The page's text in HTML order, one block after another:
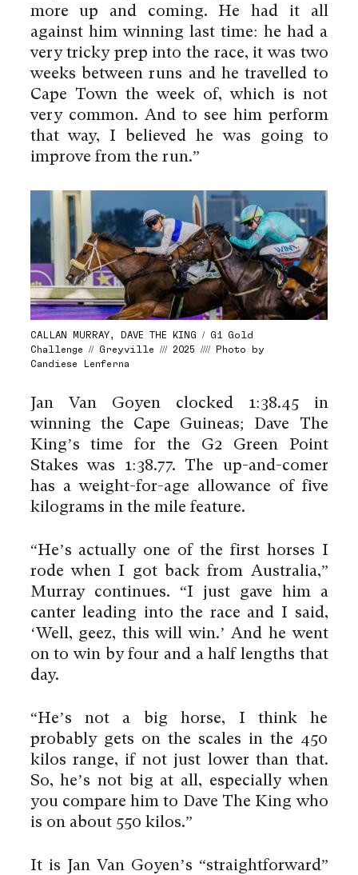
more up and coming. He had it all
against him winning last time: he had a
very tricky prep into the race, it was two
weeks between runs and he travelled to
Cape Town the week of, which is not
very common. And to see him perform
that way, I believed he was going to
improve from the run.”
CALLAN MURRAY, DAVE THE KING / G1 Gold
Challenge // Greyville /// 2025 //// Photo by
Candiese Lenferna
Jan Van Goyen clocked 1:38.45 in
winning the Cape Guineas; Dave The
King’s time for the G2 Green Point
Stakes was 1:38.77. The up-and-comer
has a weight-for-age allowance of five
kilograms in the mile feature.
“He’s actually one of the first horses I
rode when I got back from Australia,”
Murray continues. “I just gave him a
canter leading into the race and I said,
‘Well, geez, this will win.’ And he went
on to win by four and a half lengths that
day.
“He’s not a big horse, I think he
probably gets on the scales in the 450
kilos range, if not just lower than that.
So, he’s not big at all, especially when
you compare him to Dave The King who
is on about 550 kilos.”
It is Jan Van Goyen’s “straightforward”